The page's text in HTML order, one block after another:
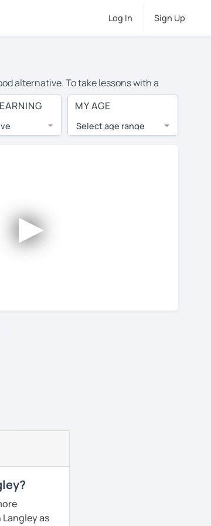
Log In Sign Up
alternative. To take lessons with a
Spanish lessons in Langley is over
1-on-1 to ensure you get your tutor's
share learning materials, as if you were
You'll also see which learning
out your chosen tutor and decide
a complimentary trial session - some
MY AGE
Select age range
►
as